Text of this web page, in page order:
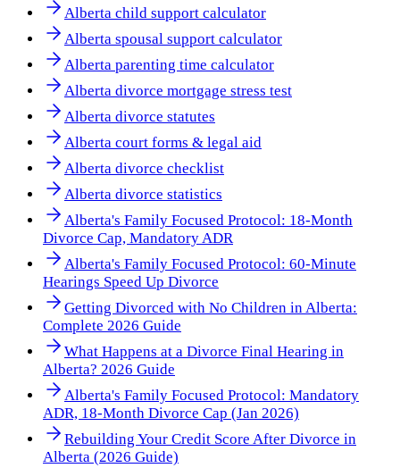
Alberta child support calculator
Alberta spousal support calculator
Alberta parenting time calculator
Alberta divorce mortgage stress test
Alberta divorce statutes
Alberta court forms & legal aid
Alberta divorce checklist
Alberta divorce statistics
Alberta's Family Focused Protocol: 18-Month
Divorce Cap, Mandatory ADR
Alberta's Family Focused Protocol: 60-Minute
Hearings Speed Up Divorce
Getting Divorced with No Children in Alberta:
Complete 2026 Guide
What Happens at a Divorce Final Hearing in
Alberta? 2026 Guide
Alberta's Family Focused Protocol: Mandatory
ADR, 18-Month Divorce Cap (Jan 2026)
Rebuilding Your Credit Score After Divorce in
Alberta (2026 Guide)